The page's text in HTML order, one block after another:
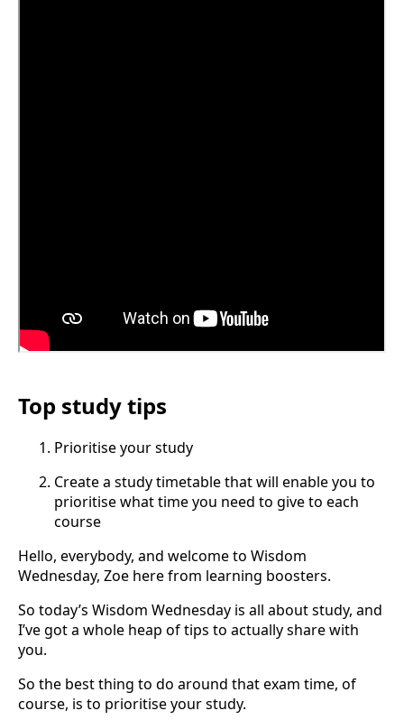
Top study tips
Prioritise your study
Create a study timetable that will enable you to
prioritise what time you need to give to each
course
Hello, everybody, and welcome to Wisdom
Wednesday, Zoe here from learning boosters.
So today’s Wisdom Wednesday is all about study, and
I’ve got a whole heap of tips to actually share with
you.
So the best thing to do around that exam time, of
course, is to prioritise your study.